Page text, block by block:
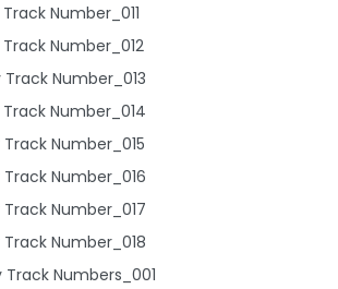
Number_011
Track Number_012
Track Number_013
Track Number_014
Track Number_015
Track Number_016
Track Number_017
Track Number_018
Track Numbers_001